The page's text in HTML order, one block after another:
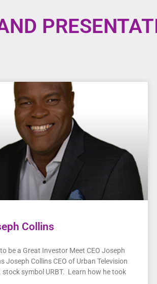
Collins
be a Great Investor Meet CEO Joseph
Joseph Collins CEO of Urban Television
stock symbol URBT. Learn how he took